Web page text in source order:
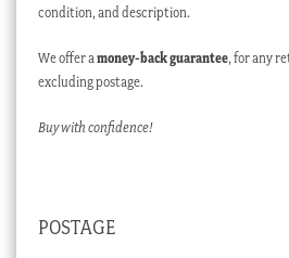
condition, and description.
We offer a money-back guarantee, for any
excluding postage.
Buy with confidence!
POSTAGE